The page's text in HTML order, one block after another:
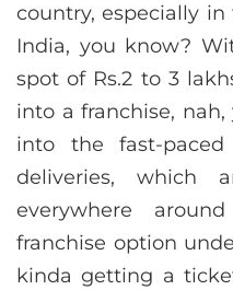
country, especially
India, you know?
spot of Rs.2 to 3
into a franchise,
into the fast-
deliveries, which
everywhere
franchise option
kinda getting a